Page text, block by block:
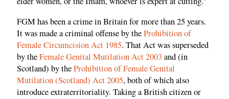
FGM has been a crime in Britain for more than 25 years.
It was made a criminal offense by theProhibition of
Female Circumcision Act 1985. That Act was superseded
by theFemale Genital Mutilation Act 2003 and (in
Scotland) by theProhibition of Female Genital
Mutilation (Scotland) Act 2005, both of which also
introduce extraterritoriality. Taking a British citizen or